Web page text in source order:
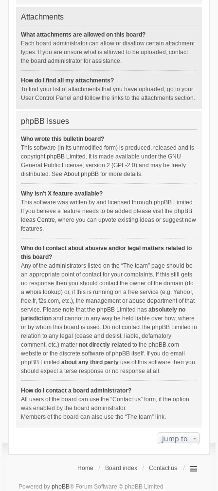
Attachments
What attachments are allowed on this board?
Each board administrator can allow or disallow certain attachment
types. If you are unsure what is allowed to be uploaded, contact
the board administrator for assistance.
How do I find all my attachments?
To find your list of attachments that you have uploaded, go to your
User Control Panel and follow the links to the attachments section.
phpBB Issues
Who wrote this bulletin board?
This software (in its unmodified form) is produced, released and is
copyrightphpBB Limited . It is made available under the GNU
General Public License, version 2 (GPL-2.0) and may be freely
distributed. See About phpBBfor more details.
Why isn’t X feature available?
This software was written by and licensed through phpBB Limited.
If you believe a feature needs to be added please visit the phpBB
Ideas Centre, where you can upvote existing ideas or suggest new
features.
Who do I contact about abusive and/or legal matters related to
this board?
Any of the administrators listed on the “The team” page should be
an appropriate point of contact for your complaints. If this still gets
no response then you should contact the owner of the domain (do
a whois lookup) or, if this is running on a free service (e.g. Yahoo!,
free.fr, f2s.com, etc.), the management or abuse department of that
service. Please note that the phpBB Limited has absolutely no
jurisdictionand cannot in any way be held liable over how, where
or by whom this board is used. Do not contact the phpBB Limited in
relation to any legal (cease and desist, liable, defamatory
comment, etc.) matter not directly related to the phpBB.com
website or the discrete software of phpBB itself. If you do email
phpBB Limited about any third partyuse of this software then you
should expect a terse response or no response at all.
How do I contact a board administrator?
All users of the board can use the “Contact us” form, if the option
was enabled by the board administrator.
Members of the board can also use the “The team” link.
Jump to
Home Board index Contact us
Powered by phpBB® Forum Software © phpBB Limited